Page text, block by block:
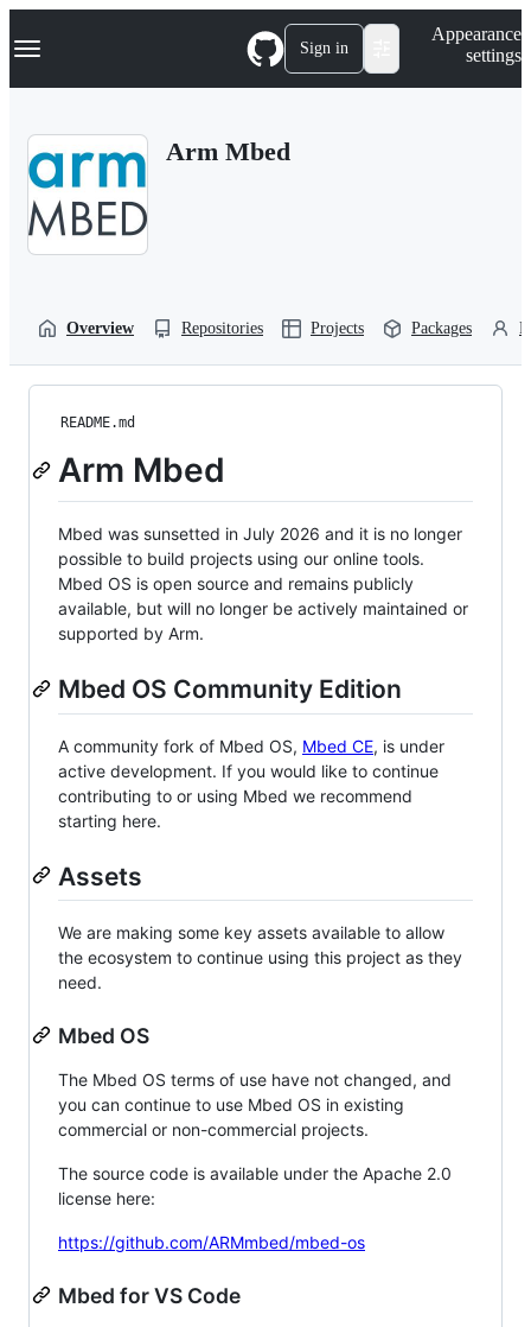
k
p
Navigation Menu Sign in
Appearance
settings
Arm Mbed
Overview Repositories Projects Packages
README.md
Arm Mbed
Mbed was sunsetted in July 2026 and it is no longer
possible to build projects using our online tools.
Mbed OS is open source and remains publicly
available, but will no longer be actively maintained or
supported by Arm.
Mbed OS Community Edition
A community fork of Mbed OS, Mbed CE, is under
active development. If you would like to continue
contributing to or using Mbed we recommend
starting here.
Assets
We are making some key assets available to allow
the ecosystem to continue using this project as they
need.
Mbed OS
The Mbed OS terms of use have not changed, and
you can continue to use Mbed OS in existing
commercial or non-commercial projects.
The source code is available under the Apache 2.0
license here:
https://github.com/ARMmbed/mbed-os
Mbed for VS Code